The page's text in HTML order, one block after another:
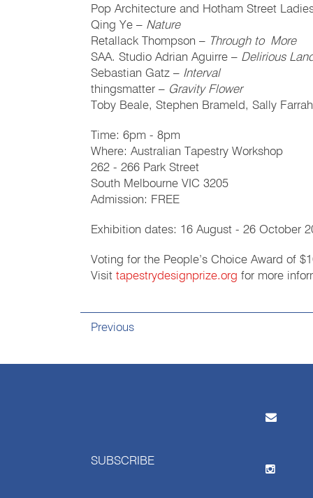
Pop Architecture and Hotham Street
Qing Ye – Nature
Retallack Thompson – Through to More
SAA. Studio Adrian Aguirre – Delirious
Sebastian Gatz – Interval
thingsmatter – Gravity Flower
Toby Beale, Stephen Brameld, Sally
Time: 6pm - 8pm
Where: Australian Tapestry Workshop
262 - 266 Park Street
South Melbourne VIC 3205
Admission: FREE
Exhibition dates: 16 August - 26 October
Voting for the People’s Choice Award of
Visit tapestrydesignprize.org for more
Previous
SUBSCRIBE